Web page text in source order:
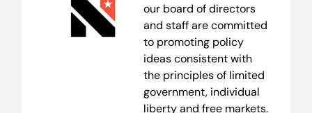
our board of directors
and staff are committed
to promoting policy
ideas consistent with
the principles of limited
government, individual
liberty and free markets.